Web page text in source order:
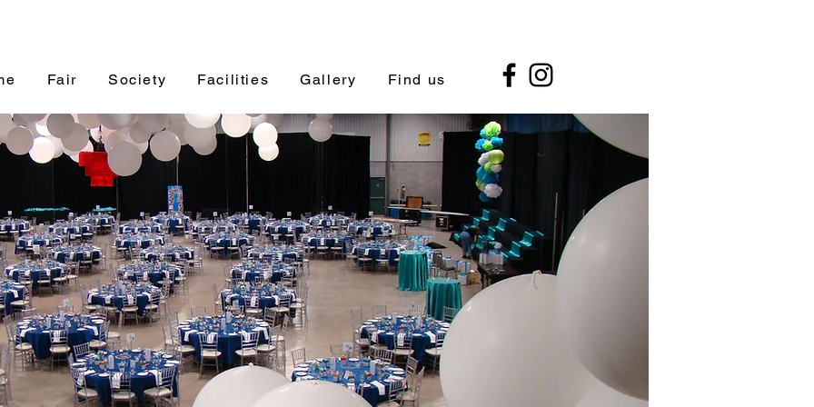
Fair Society Facilities Gallery Find us